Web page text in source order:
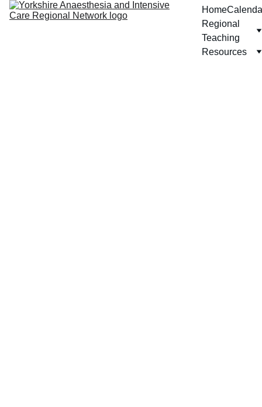
Home
Regional
Teaching
Resources